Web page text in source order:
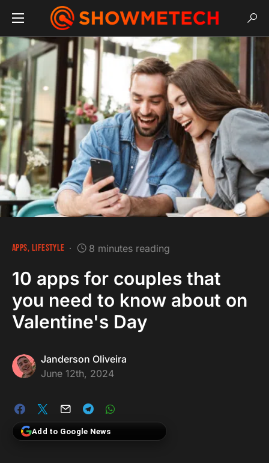
APPS LIFESTYLE 8 minutes reading
10 apps for couples that
you need to know about on
Valentine's Day
Janderson Oliveira
June 12th, 2024
Add to Google News